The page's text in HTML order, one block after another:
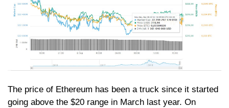
The price of Ethereum has been a truck since it started
going above the $20 range in March last year. On